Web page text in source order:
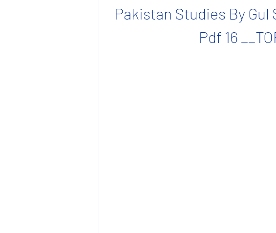
Pakistan Studies By Gul
Pdf 16